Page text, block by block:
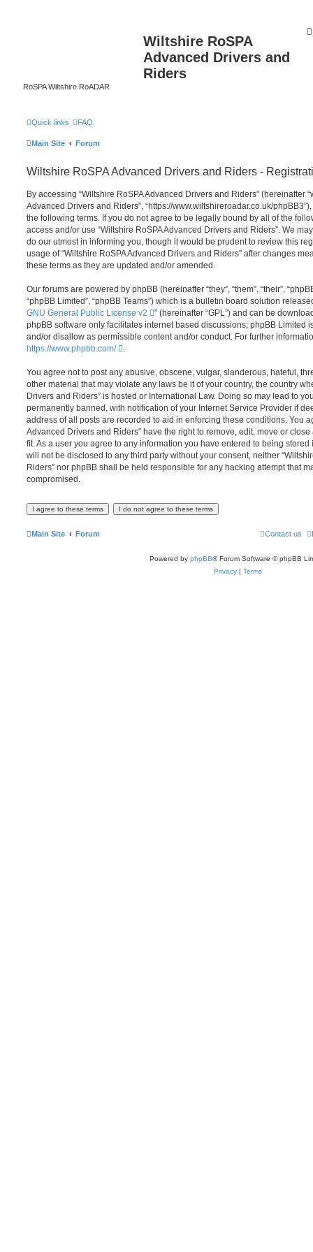
Wiltshire RoSPA
Advanced Drivers and
Riders
RoSPA Wiltshire RoADAR
Quick links FAQ
Main Site Forum
Wiltshire RoSPA Advanced Drivers and Riders -
By accessing “Wiltshire RoSPA Advanced Drivers and Riders” (hereinafter
Advanced Drivers and Riders”, “https://www.wiltshireroadar.co.uk/
the following terms. If you do not agree to be legally bound by all of the
access and/or use “Wiltshire RoSPA Advanced Drivers and Riders”. We
do our utmost in informing you, though it would be prudent to review this
usage of “Wiltshire RoSPA Advanced Drivers and Riders” after changes
these terms as they are updated and/or amended.
Our forums are powered by phpBB (hereinafter “they”, “them”, “their”,
“phpBB Limited”, “phpBB Teams”) which is a bulletin board solution
GNU General Public License v2
” (hereinafter “GPL”) and can be
phpBB software only facilitates internet based discussions; phpBB Limited
and/or disallow as permissible content and/or conduct. For further
https://www.phpbb.com/
.
You agree not to post any abusive, obscene, vulgar, slanderous, hateful,
other material that may violate any laws be it of your country, the country
Drivers and Riders” is hosted or International Law. Doing so may lead to
permanently banned, with notification of your Internet Service Provider if
address of all posts are recorded to aid in enforcing these conditions. You
Advanced Drivers and Riders” have the right to remove, edit, move or
fit. As a user you agree to any information you have entered to being
will not be disclosed to any third party without your consent, neither
Riders” nor phpBB shall be held responsible for any hacking attempt that
compromised.
Main Site Forum Contact us
Powered by phpBB® Forum Software © phpBB
Privacy | Terms